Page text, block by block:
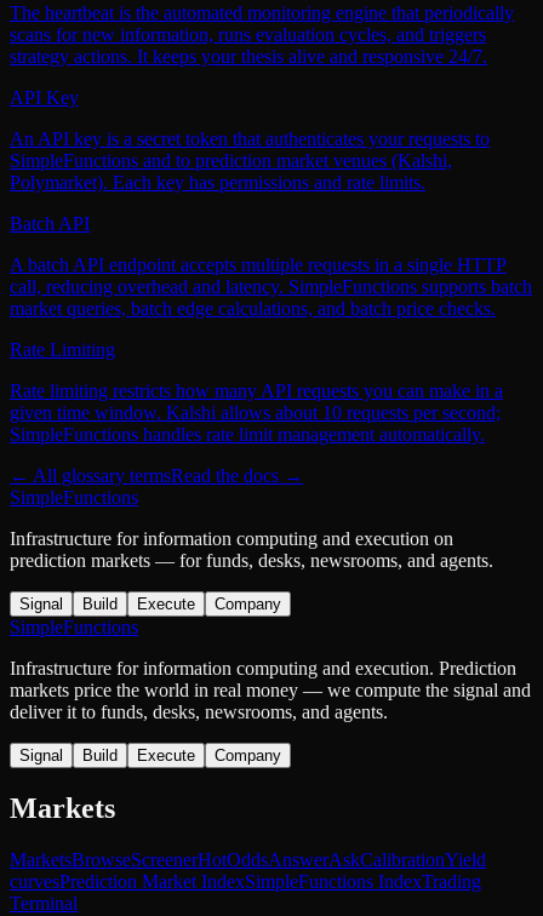
The heartbeat is the automated monitoring engine that periodically
scans for new information, runs evaluation cycles, and triggers
strategy actions. It keeps your thesis alive and responsive 24/7.
API Key
An API key is a secret token that authenticates your requests to
SimpleFunctions and to prediction market venues (Kalshi,
Polymarket). Each key has permissions and rate limits.
Batch API
A batch API endpoint accepts multiple requests in a single HTTP
call, reducing overhead and latency. SimpleFunctions supports batch
market queries, batch edge calculations, and batch price checks.
Rate Limiting
Rate limiting restricts how many API requests you can make in a
given time window. Kalshi allows about 10 requests per second;
SimpleFunctions handles rate limit management automatically.
← All glossary termsRead the docs →
SimpleFunctions
Infrastructure for information computing and execution on
prediction markets — for funds, desks, newsrooms, and agents.
Signal Build Execute Company
SimpleFunctions
Infrastructure for information computing and execution. Prediction
markets price the world in real money — we compute the signal and
deliver it to funds, desks, newsrooms, and agents.
Signal Build Execute Company
Markets
MarketsBrowseScreenerHotOddsAnswerAskCalibrationYield
curvesPrediction Market IndexSimpleFunctions IndexTrading
Terminal